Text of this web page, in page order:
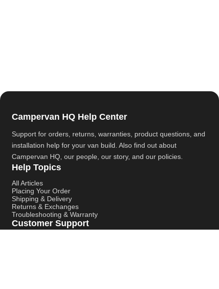
Campervan HQ Help Center
Support for orders, returns, warranties, product questions, and
installation help for your van build. Also find out about
Campervan HQ , our people, our story, and our policies.
Help Topics
All Articles
Placing Your Order
Shipping & Delivery
Returns & Exchanges
Troubleshooting & Warranty
Customer Support